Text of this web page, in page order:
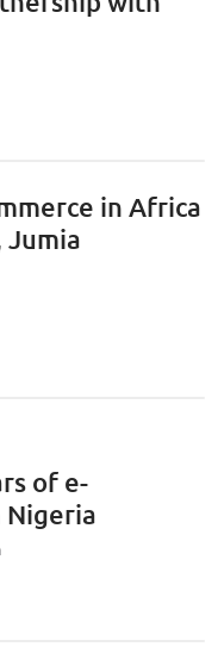
in Africa
Jumia
of e-
Nigeria